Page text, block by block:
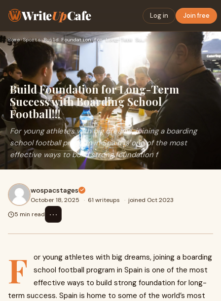
WriteUpCafe Log in Join free
Home›Sports› Build Foundation for Long-Term Success with Boarding School …
Build Foundation for Long-Term
Success with Boarding School
Football!!!
For young athletes with big dreams, joining a boarding
school football program in Spain is one of the most
effective ways to build strong foundation f
wospacstages
October 18, 2025 · 61 writeups · joined Oct 2023
5 min read
⋯
F
or young athletes with big dreams, joining a boarding
school football program in Spain is one of the most
effective ways to build strong foundation for long-
term success. Spain is home to some of the world’s most